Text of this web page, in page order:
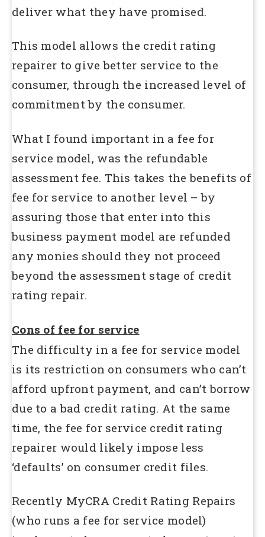
deliver what they have promised.
This model allows the credit rating
repairer to give better service to the
consumer, through the increased level of
commitment by the consumer.
What I found important in a fee for
service model, was the refundable
assessment fee. This takes the benefits of
fee for service to another level – by
assuring those that enter into this
business payment model are refunded
any monies should they not proceed
beyond the assessment stage of credit
rating repair.
Cons of fee for service
The difficulty in a fee for service model
is its restriction on consumers who can’t
afford upfront payment, and can’t borrow
due to a bad credit rating. At the same
time, the fee for service credit rating
repairer would likely impose less
‘defaults’ on consumer credit files.
Recently MyCRA Credit Rating Repairs
(who runs a fee for service model)